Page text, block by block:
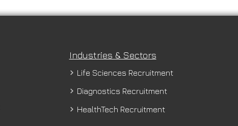
Industries & Sectors
Life Sciences Recruitment
Diagnostics Recruitment
HealthTech Recruitment